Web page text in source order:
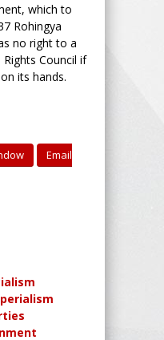
which to
Rohingya
no right to a
Council if
its hands.
Email